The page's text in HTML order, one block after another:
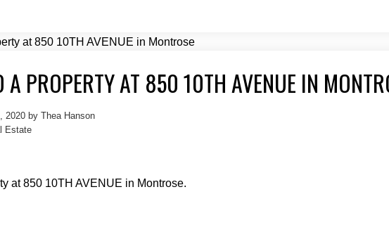
A PROPERTY AT 850 10TH AVENUE IN
2020 by Thea Hanson
Estate
at 850 10TH AVENUE in Montrose.